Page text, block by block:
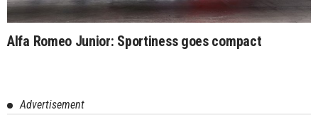
Alfa Romeo Junior: Sportiness goes compact
Advertisement